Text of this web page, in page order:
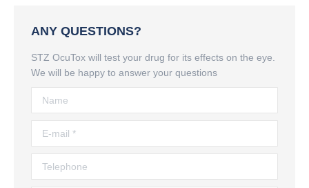
ANY QUESTIONS?
STZ OcuTox will test your drug for its effects on the eye.
We will be happy to answer your questions
Name
E-mail *
Telephone